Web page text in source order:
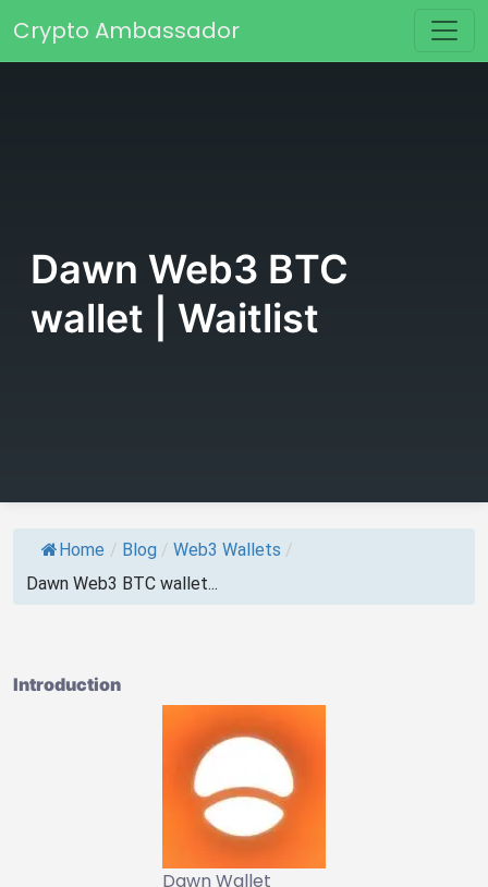
Main Navigation
Crypto Ambassador
Dawn Web3 BTC
wallet | Waitlist
Home / Blog / Web3 Wallets /
Dawn Web3 BTC wallet...
Introduction
Dawn Wallet